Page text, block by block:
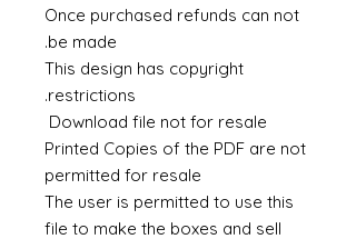
Once purchased refunds can not
be made.
This design has copyright
restrictions.
Download file not for resale
Printed Copies of the PDF are not
permitted for resale
The user is permitted to use this
file to make the boxes and sell